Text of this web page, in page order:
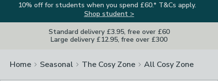
10% off for students when you spend £60.* T&Cs apply.
Shop student >
Standard delivery £3.95, free over £60
Large delivery £12.95, free over £300
Home Seasonal The Cosy Zone All Cosy Zone